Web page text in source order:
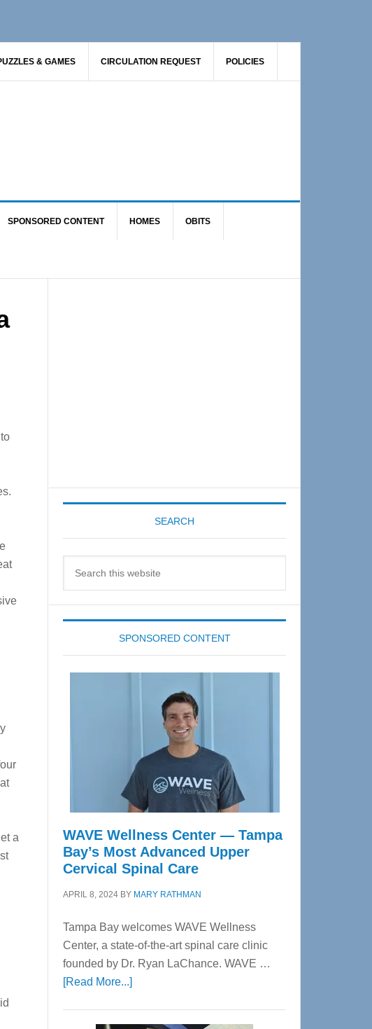
& GAMES CIRCULATION REQUEST POLICIES
SPONSORED CONTENT HOMES OBITS
a
SEARCH
SPONSORED CONTENT
WAVE Wellness Center — Tampa
Bay’s Most Advanced Upper
Cervical Spinal Care
APRIL 8, 2024 BY MARY RATHMAN
Tampa Bay welcomes WAVE Wellness
Center, a state-of-the-art spinal care clinic
founded by Dr. Ryan LaChance. WAVE …
[Read More...]about